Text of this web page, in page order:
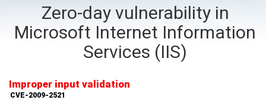
a9t9 software GmbH
Adobe
Advantive
Apache Foundation
Aqua Security
Arista Networks
ARM
Atlassian
Zero-day vulnerability in
Microsoft Internet Information
Services (IIS)
Improper input validation
CVE-2009-2521